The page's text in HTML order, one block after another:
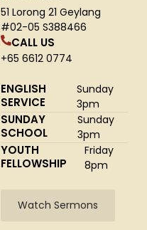
51 Lorong 21 Geylang
#02-05 S388466
CALL US
+65 6612 0774
ENGLISH
SERVICE
Sunday
3pm
SUNDAY
SCHOOL
Sunday
3pm
YOUTH
FELLOWSHIP
Friday
8pm
Watch Sermons